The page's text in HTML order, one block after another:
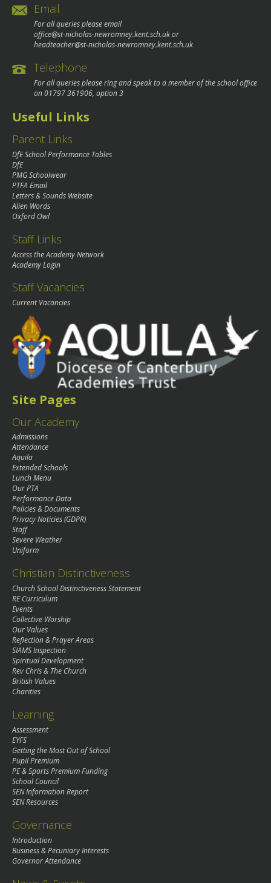
Email
For all queries please email
office@st-nicholas-newromney.kent.sch.ukor
headteacher@st-nicholas-newromney.kent.sch.uk
Telephone
For all queries please ring and speak to a member of the school office
on01797 361906, option 3
Useful Links
Parent Links
DfE School Performance Tables
DfE
PMG Schoolwear
PTFA Email
Letters & Sounds Website
Alien Words
Oxford Owl
Staff Links
Access the Academy Network
Academy Login
Staff Vacancies
Current Vacancies
Site Pages
Our Academy
Admissions
Attendance
Aquila
Extended Schools
Lunch Menu
Our PTA
Performance Data
Policies & Documents
Privacy Noticies (GDPR)
Staff
Severe Weather
Uniform
Christian Distinctiveness
Church School Distinctiveness Statement
RE Curriculum
Events
Collective Worship
Our Values
Reflection & Prayer Areas
SIAMS Inspection
Spiritual Development
Rev Chris & The Church
British Values
Charities
Learning
Assessment
EYFS
Getting the Most Out of School
Pupil Premium
PE & Sports Premium Funding
School Council
SEN Information Report
SEN Resources
Governance
Introduction
Business & Pecuniary Interests
Governor Attendance